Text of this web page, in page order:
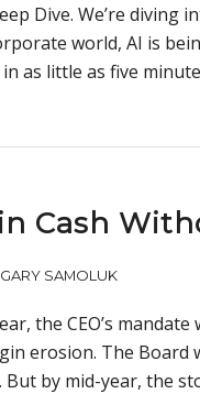
Dive. We’re
world, AI is
as little as five
Cash
GARY SAMOLUK
the CEO’s
erosion. The
by mid-year, the